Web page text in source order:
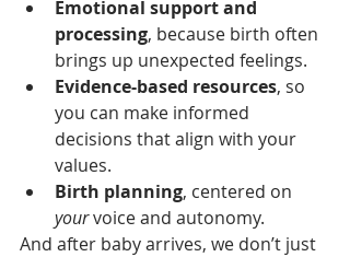
Emotional support and
processing, because birth often
brings up unexpected feelings.
Evidence-based resources, so
you can make informed
decisions that align with your
values.
Birth planning, centered on
your voice and autonomy.
And after baby arrives, we don’t just